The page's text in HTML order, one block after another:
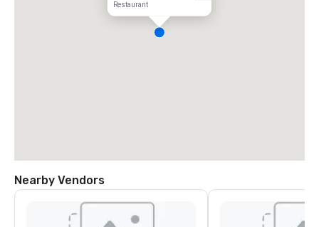
Restaurant
Nearby Vendors